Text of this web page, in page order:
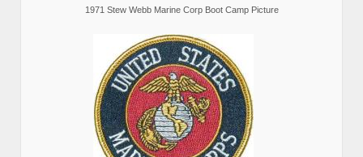
1971 Stew Webb Marine Corp Boot Camp Picture